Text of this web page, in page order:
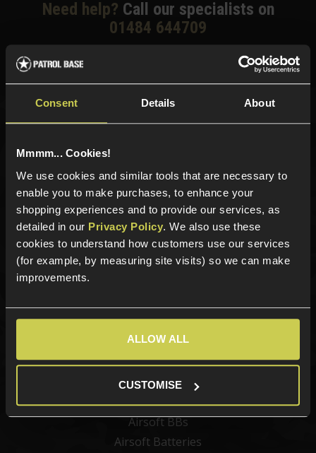
Consent Details About
Mmmm... Cookies!
We use cookies and similar tools that are necessary to
enable you to make purchases, to enhance your
shopping experiences and to provide our services, as
detailed in our Privacy Policy. We also use these
cookies to understand how customers use our services
(for example, by measuring site visits) so we can make
improvements.
ALLOW ALL
CUSTOMISE
Need help? Call our specialists on
01484 644709
Phone Lines open Monday to Friday 10:00am to 4:00pm.
Sign up for news and exclusive offers
Sign up
Best Sellers
Airsoft Guns
Airsoft Attachments
Airsoft Sights & Scopes
Airsoft Magazines
Airsoft BBs
Airsoft Batteries